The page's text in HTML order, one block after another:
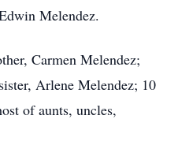
Melendez.
Carmen Melendez;
Arlene Melendez; 10
of aunts, uncles,